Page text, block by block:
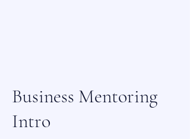
Business Mentoring
Intro